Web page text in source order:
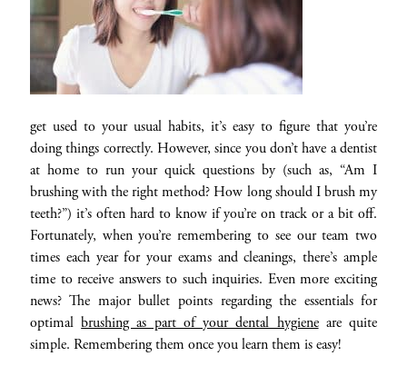
get used to your usual habits, it’s easy to figure that you’re
doing things correctly. However, since you don’t have a dentist
at home to run your quick questions by (such as, “Am I
brushing with the right method? How long should I brush my
teeth?”) it’s often hard to know if you’re on track or a bit off.
Fortunately, when you’re remembering to see our team two
times each year for your exams and cleanings, there’s ample
time to receive answers to such inquiries. Even more exciting
news? The major bullet points regarding the essentials for
optimalbrushing as part of your dental hygieneare quite
simple. Remembering them once you learn them is easy!